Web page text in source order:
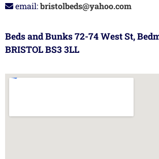
email:bristolbeds@yahoo.com
Beds and Bunks 72-74 West St,
BRISTOL BS3 3LL